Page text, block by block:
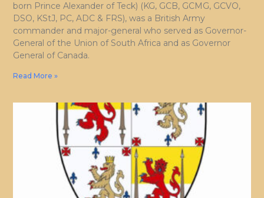
born Prince Alexander of Teck) (KG, GCB, GCMG, GCVO,
DSO, KStJ, PC, ADC & FRS), was a British Army
commander and major-general who served as Governor-
General of the Union of South Africa and as Governor
General of Canada.
Read More »